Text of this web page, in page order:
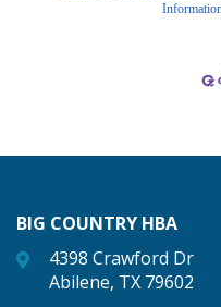
BIG COUNTRY HBA
4398 Crawford Dr
Abilene, TX 79602